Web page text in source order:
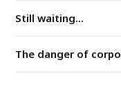
Still waiting...
The danger of